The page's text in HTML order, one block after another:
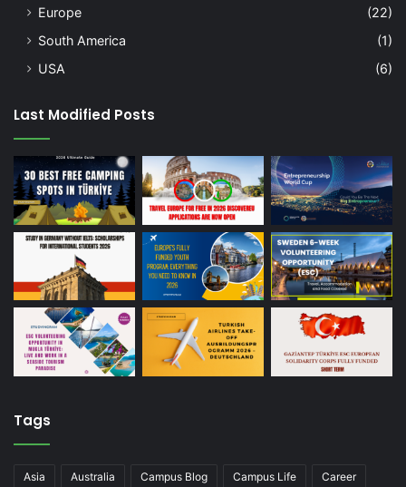
Europe
(22)
South America
(1)
USA
(6)
Last Modified Posts
Tags
Asia Australia Campus Blog Campus Life Career